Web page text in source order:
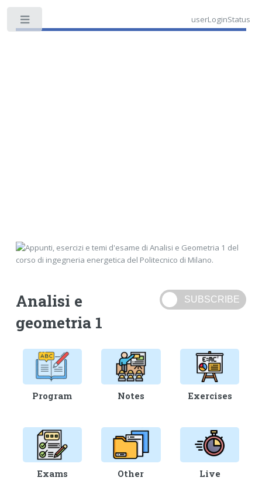
userLoginStatus
Analisi e
geometria 1
Program Notes Exercises
Exams Other Live